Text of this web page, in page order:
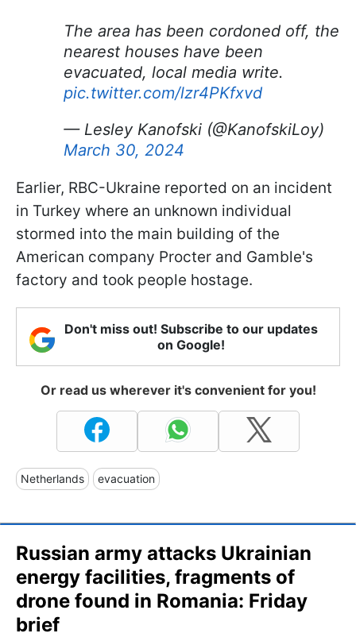
The area has been cordoned off, the
nearest houses have been
evacuated, local media write.
pic.twitter.com/lzr4PKfxvd
— Lesley Kanofski (@KanofskiLoy)
March 30, 2024
Earlier, RBC-Ukraine reported on an incident
in Turkey where an unknown individual
stormed into the main building of the
American company Procter and Gamble's
factory and took people hostage.
Don't miss out! Subscribe to our updates
on Google!
Or read us wherever it's convenient for you!
Netherlands evacuation
Russian army attacks Ukrainian
energy facilities, fragments of
drone found in Romania: Friday
brief